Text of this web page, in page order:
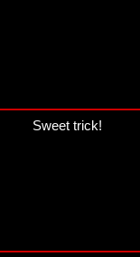
Sweet trick!